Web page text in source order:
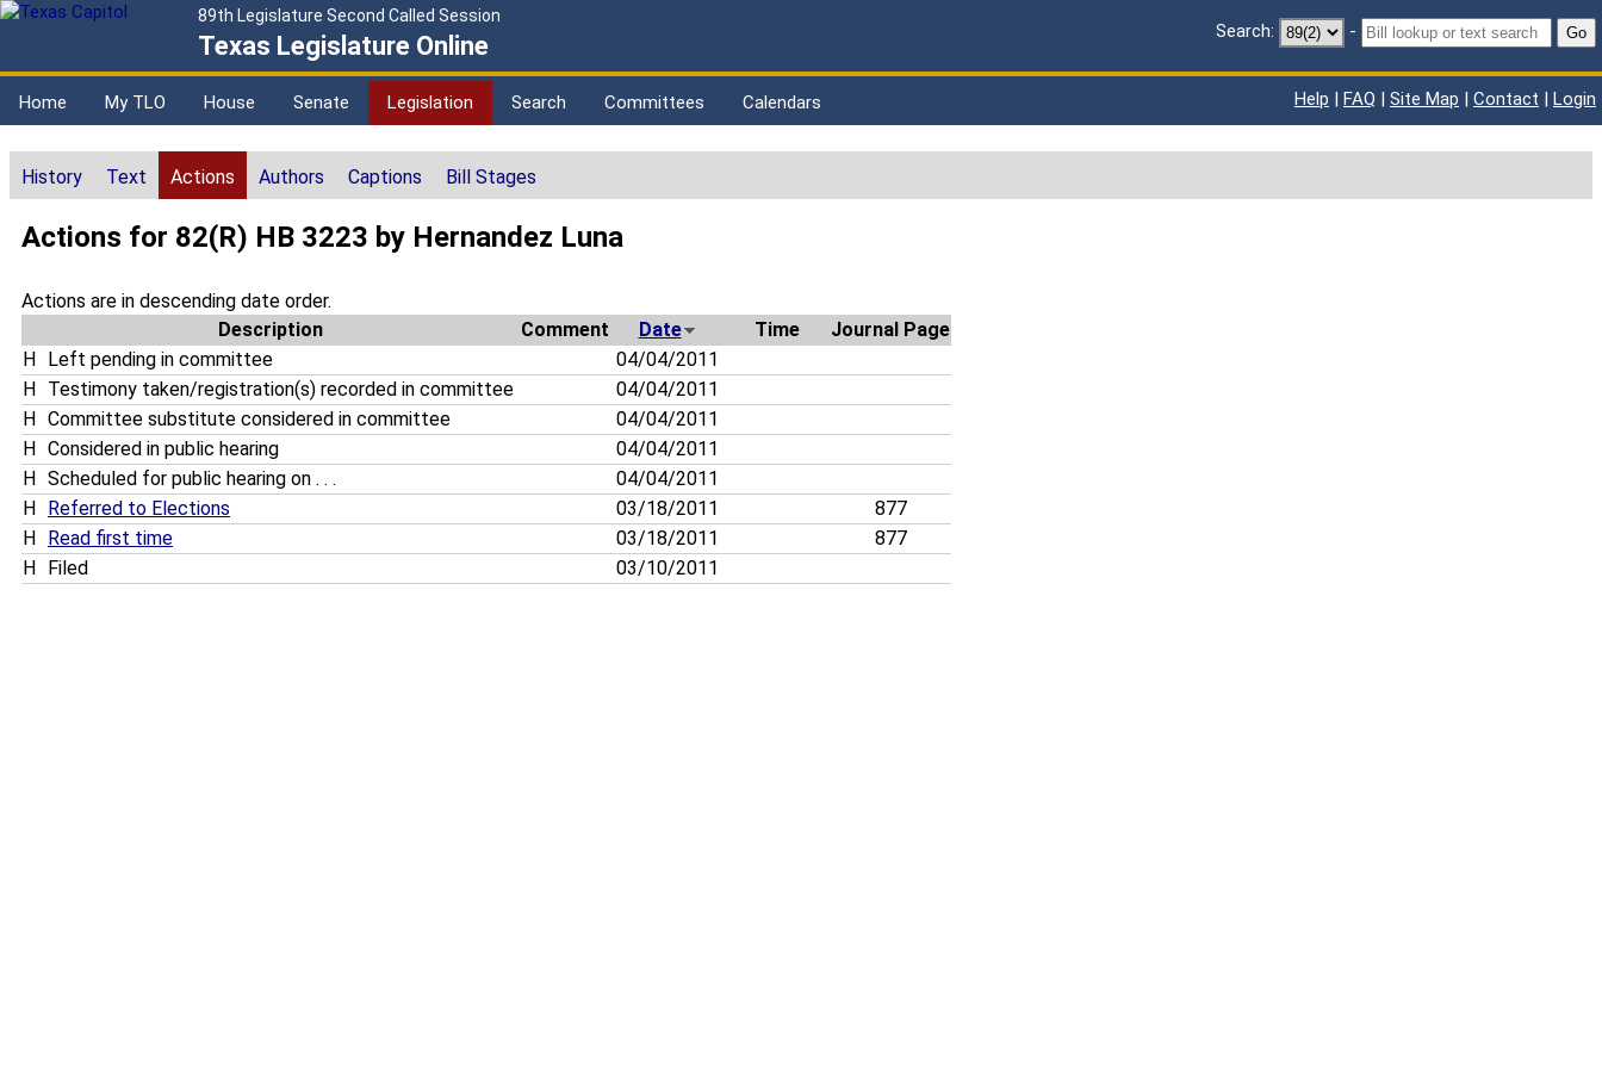
89th Legislature Second Called Session
Texas Legislature Online Search: - Go
Home My TLO House Senate Legislation Search Committees Calendars Help | FAQ | Site Map | Contact | Login
History Text Actions Authors Captions Bill Stages
Actions for 82(R) HB 3223 by Hernandez Luna
Actions are in descending date order.
Description
Comment Date Time
Journal Page
H
Left pending in committee
04/04/2011
H
Testimony taken/registration(s) recorded in committee
04/04/2011
H
Committee substitute considered in committee
04/04/2011
H
Considered in public hearing
04/04/2011
H
Scheduled for public hearing on . . .
04/04/2011
H
Referred to Elections 03/18/2011
877
H
Read first time 03/18/2011
877
H
Filed 03/10/2011